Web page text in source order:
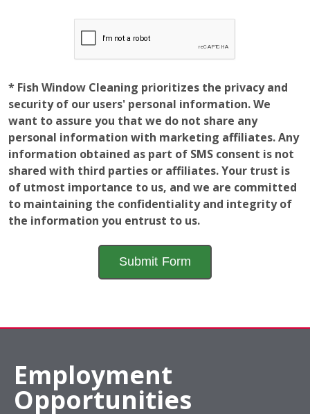
Employment
Opportunities
The window of opportunity is open! Learn a valuable
and fun skill while gaining a further understanding of
how a local business operates to help advance your
Apply Now